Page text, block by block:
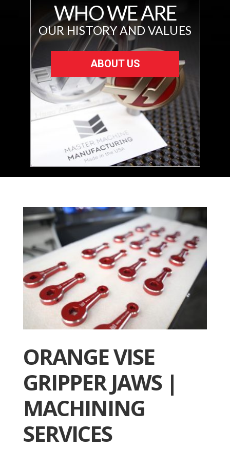
WHO WE ARE
OUR HISTORY AND VALUES
ABOUT US
ORANGE VISE
GRIPPER JAWS |
MACHINING
SERVICES